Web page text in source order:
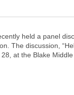
held a panel
The discussion,
at the Blake Middle